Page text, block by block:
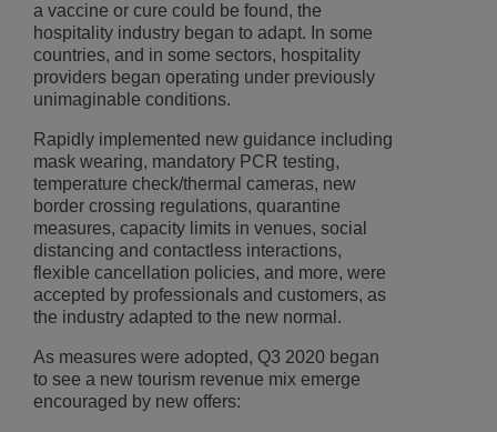
a vaccine or cure could be found, the
hospitality industry began to adapt. In some
countries, and in some sectors, hospitality
providers began operating under previously
unimaginable conditions.
Rapidly implemented new guidance including
mask wearing, mandatory PCR testing,
temperature check/thermal cameras, new
border crossing regulations, quarantine
measures, capacity limits in venues, social
distancing and contactless interactions,
flexible cancellation policies, and more, were
accepted by professionals and customers, as
the industry adapted to the new normal.
As measures were adopted, Q3 2020 began
to see a new tourism revenue mix emerge
encouraged by new offers: